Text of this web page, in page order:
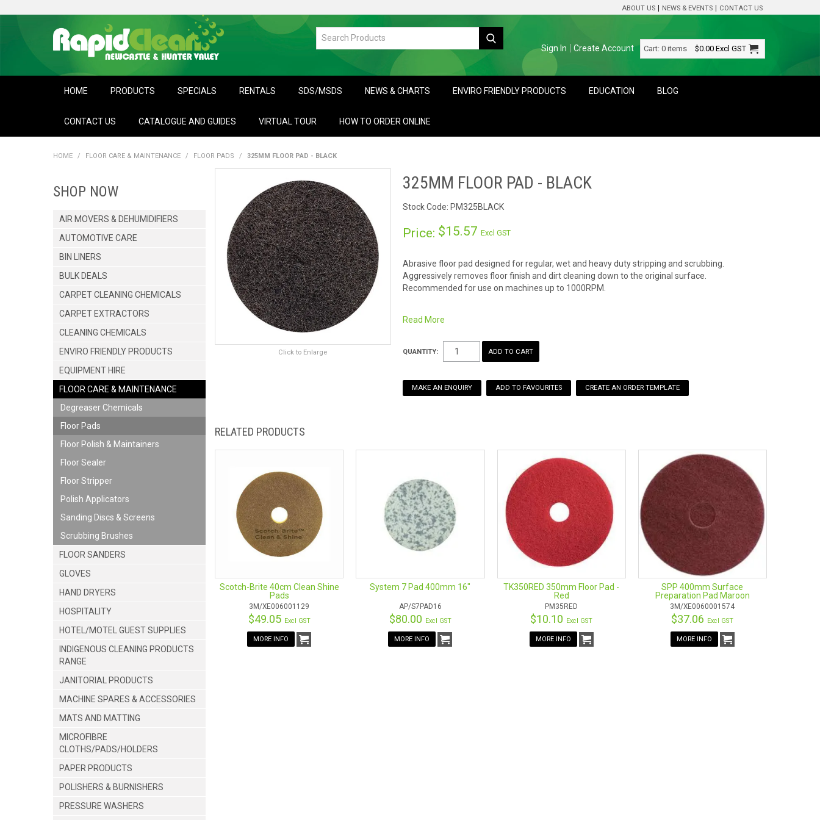
ABOUT US NEWS & EVENTS CONTACT US
Sign In Create Account Cart: 0 items $0.00 Excl GST
HOME PRODUCTS SPECIALS RENTALS SDS/MSDS NEWS & CHARTS ENVIRO FRIENDLY PRODUCTS EDUCATION BLOG
CONTACT US CATALOGUE AND GUIDES VIRTUAL TOUR HOW TO ORDER ONLINE
HOME / FLOOR CARE & MAINTENANCE / FLOOR PADS / 325MM FLOOR PAD - BLACK
SHOP NOW
AIR MOVERS & DEHUMIDIFIERS
AUTOMOTIVE CARE
BIN LINERS
BULK DEALS
CARPET CLEANING CHEMICALS
CARPET EXTRACTORS
CLEANING CHEMICALS
ENVIRO FRIENDLY PRODUCTS
EQUIPMENT HIRE
FLOOR CARE & MAINTENANCE
Degreaser Chemicals
Floor Pads
Floor Polish & Maintainers
Floor Sealer
Floor Stripper
Polish Applicators
Sanding Discs & Screens
Scrubbing Brushes
FLOOR SANDERS
GLOVES
HAND DRYERS
HOSPITALITY
HOTEL/MOTEL GUEST SUPPLIES
INDIGENOUS CLEANING PRODUCTS
RANGE
JANITORIAL PRODUCTS
MACHINE SPARES & ACCESSORIES
MATS AND MATTING
MICROFIBRE
CLOTHS/PADS/HOLDERS
PAPER PRODUCTS
POLISHERS & BURNISHERS
PRESSURE WASHERS
Click to Enlarge
325MM FLOOR PAD - BLACK
Stock Code: PM325BLACK
Price: $15.57Excl GST
Abrasive floor pad designed for regular, wet and heavy duty stripping and scrubbing.
Aggressively removes floor finish and dirt cleaning down to the original surface.
Recommended for use on machines up to 1000RPM.
Read More
QUANTITY:
MAKE AN ENQUIRY ADD TO FAVOURITES
RELATED PRODUCTS
Scotch-Brite 40cm Clean Shine
Pads
3M/XE006001129
$49.05 Excl GST
MORE INFO
System 7 Pad 400mm 16"
AP/S7PAD16
$80.00 Excl GST
MORE INFO
TK350RED 350mm Floor Pad -
Red
PM35RED
$10.10 Excl GST
MORE INFO
SPP 400mm Surface
Preparation Pad Maroon
3M/XE0060001574
$37.06 Excl GST
MORE INFO